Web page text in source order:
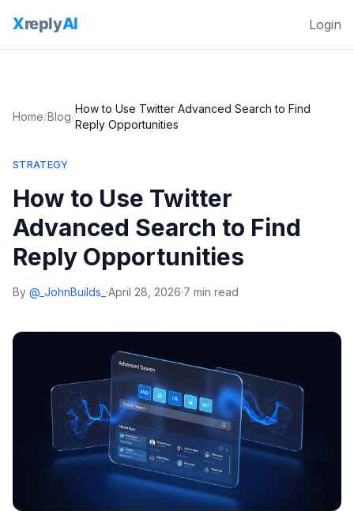
Login
Home/Blog/
How to Use Twitter Advanced Search to Find
Reply Opportunities
STRATEGY
How to Use Twitter
Advanced Search to Find
Reply Opportunities
By @_JohnBuilds_ ·April 28, 2026·7 min read